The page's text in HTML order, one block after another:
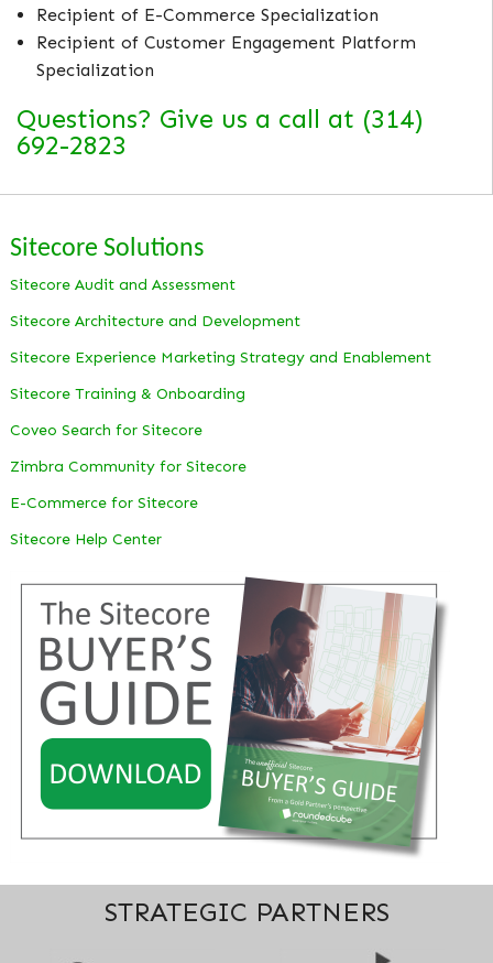
Recipient of E-Commerce Specialization
Recipient of Customer Engagement Platform
Specialization
Questions? Give us a call at (314)
692-2823
Sitecore Solutions
Sitecore Audit and Assessment
Sitecore Architecture and Development
Sitecore Experience Marketing Strategy and Enablement
Sitecore Training & Onboarding
Coveo Search for Sitecore
Zimbra Community for Sitecore
E-Commerce for Sitecore
Sitecore Help Center
STRATEGIC PARTNERS